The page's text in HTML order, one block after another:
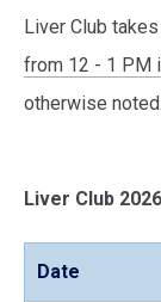
Liver Club
from 12 - 1 PM
otherwise
Liver Club
Date